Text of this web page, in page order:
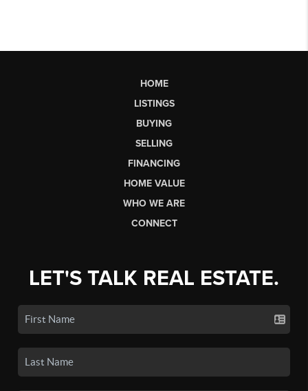
HOME
LISTINGS
BUYING
SELLING
FINANCING
HOME VALUE
WHO WE ARE
CONNECT
LET'S TALK REAL ESTATE.